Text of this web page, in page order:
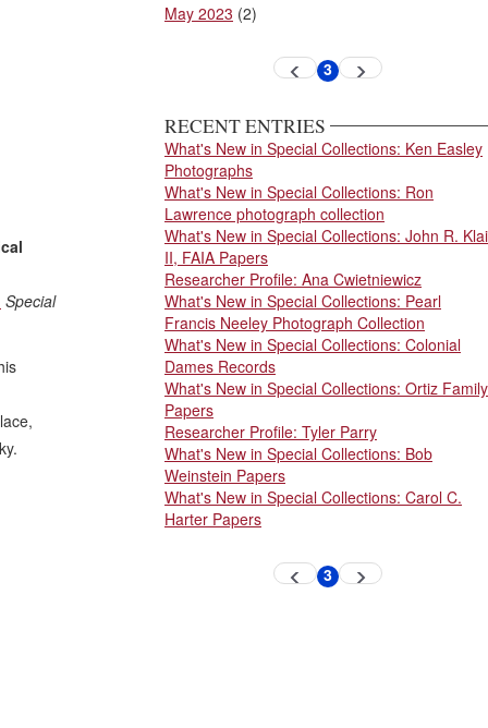
Special
May 2023 (2)
Previous
page Current
3 Next
RECENT ENTRIES
What's New in Special Collections: Ken Easley
Photographs
What's New in Special Collections: Ron
Lawrence photograph collection
What's New in Special Collections: John R. Klai
II, FAIA Papers
Researcher Profile: Ana Cwietniewicz
What's New in Special Collections: Pearl
Francis Neeley Photograph Collection
What's New in Special Collections: Colonial
Dames Records
What's New in Special Collections: Ortiz Family
Papers
Researcher Profile: Tyler Parry
What's New in Special Collections: Bob
Weinstein Papers
What's New in Special Collections: Carol C.
Harter Papers
Previous
page Current
3 Next